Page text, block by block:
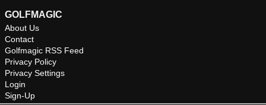
GOLFMAGIC
About Us
Contact
Golfmagic RSS Feed
Privacy Policy
Privacy Settings
Login
Sign-Up